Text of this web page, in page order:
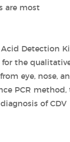
are most
Acid Detection
the
eye, nose,
PCR method,
of CDV